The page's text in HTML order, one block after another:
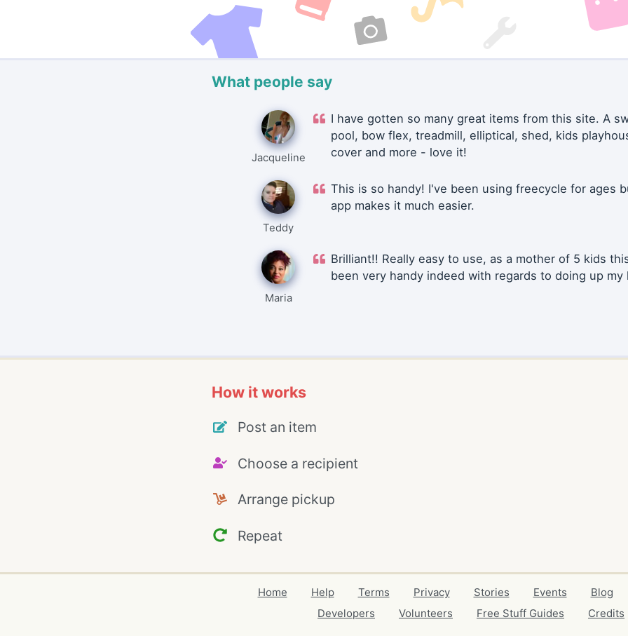
What people say
Jacqueline
I have gotten so many great items from this site. A
pool, bow flex, treadmill, elliptical, shed, kids
cover and more - love it!
Teddy
This is so handy! I've been using freecycle for ages
app makes it much easier.
Maria
Brilliant!! Really easy to use, as a mother of 5 kids
been very handy indeed with regards to doing up my
How it works
Post an item
Choose a recipient
Arrange pickup
Repeat
Home Help Terms Privacy Stories Events Blog
Developers
Volunteers Free Stuff Guides Credits